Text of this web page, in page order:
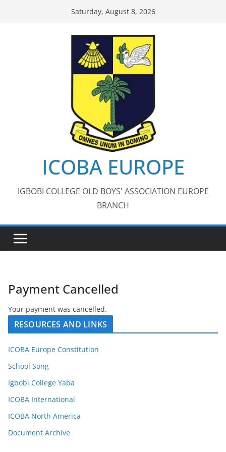
Saturday, August 8, 2026
ICOBA EUROPE
IGBOBI COLLEGE OLD BOYS' ASSOCIATION EUROPE
BRANCH
Payment Cancelled
Your payment was cancelled.
RESOURCES AND LINKS
ICOBA Europe Constitution
School Song
Igbobi College Yaba
ICOBA International
ICOBA North America
Document Archive